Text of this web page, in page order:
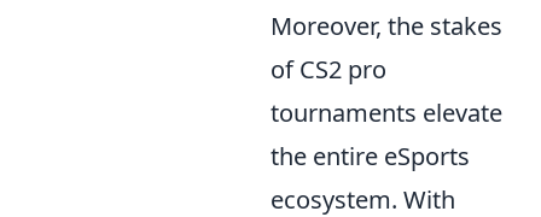
Moreover, the stakes
of CS2 pro
tournaments elevate
the entire eSports
ecosystem. With